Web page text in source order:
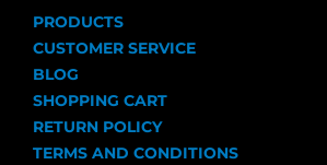
PRODUCTS
CUSTOMER SERVICE
BLOG
SHOPPING CART
RETURN POLICY
TERMS AND CONDITIONS